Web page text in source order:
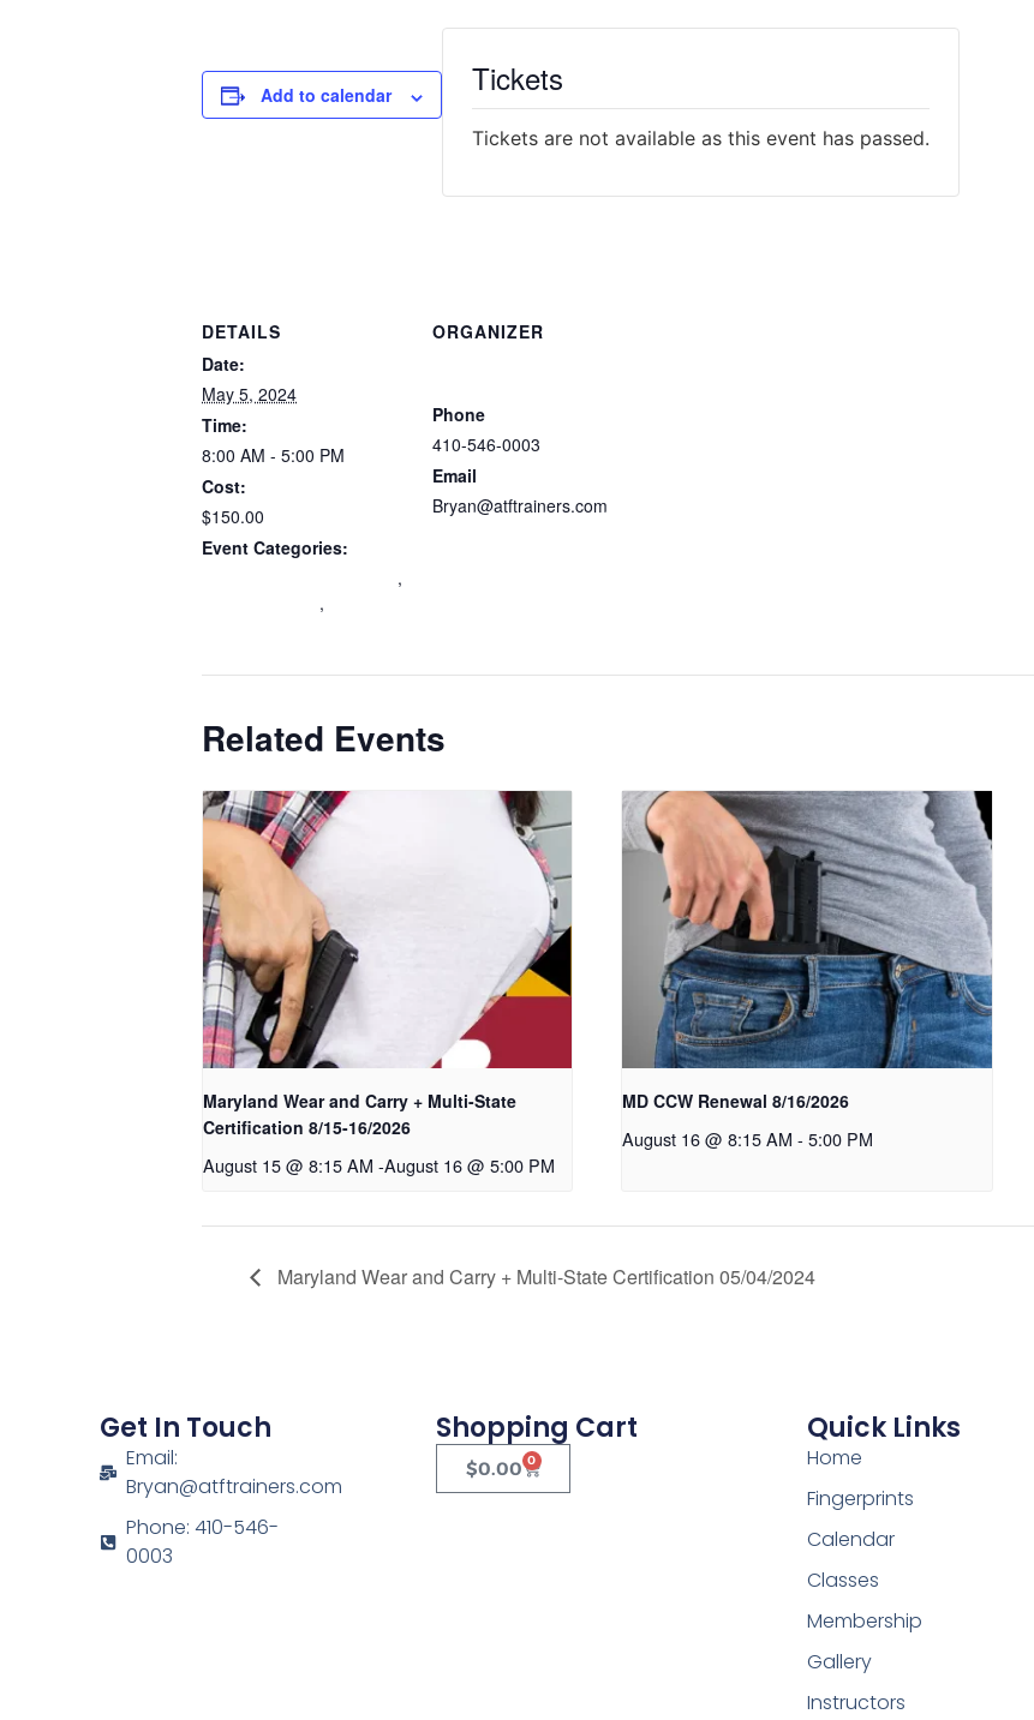
Add to calendar
DETAILS
Date:
May 5, 2024
Time:
8:00 AM - 5:00 PM
Cost:
$150.00
Event Categories:
,
,
ORGANIZER
Phone
410-546-0003
Email
Bryan@atftrainers.com
Tickets
Tickets are not available as this event has passed.
Related Events
Maryland Wear and Carry + Multi-State
Certification 8/15-16/2026
August 15 @ 8:15 AM -August 16 @ 5:00 PM
MD CCW Renewal 8/16/2026
August 16 @ 8:15 AM - 5:00 PM
Maryland Wear and Carry + Multi-State Certification 05/04/2024
Get In Touch
Email:
Bryan@atftrainers.com
Phone: 410-546-
0003
Shopping Cart
$0.00 0
Quick Links
Home
Fingerprints
Calendar
Classes
Membership
Gallery
Instructors